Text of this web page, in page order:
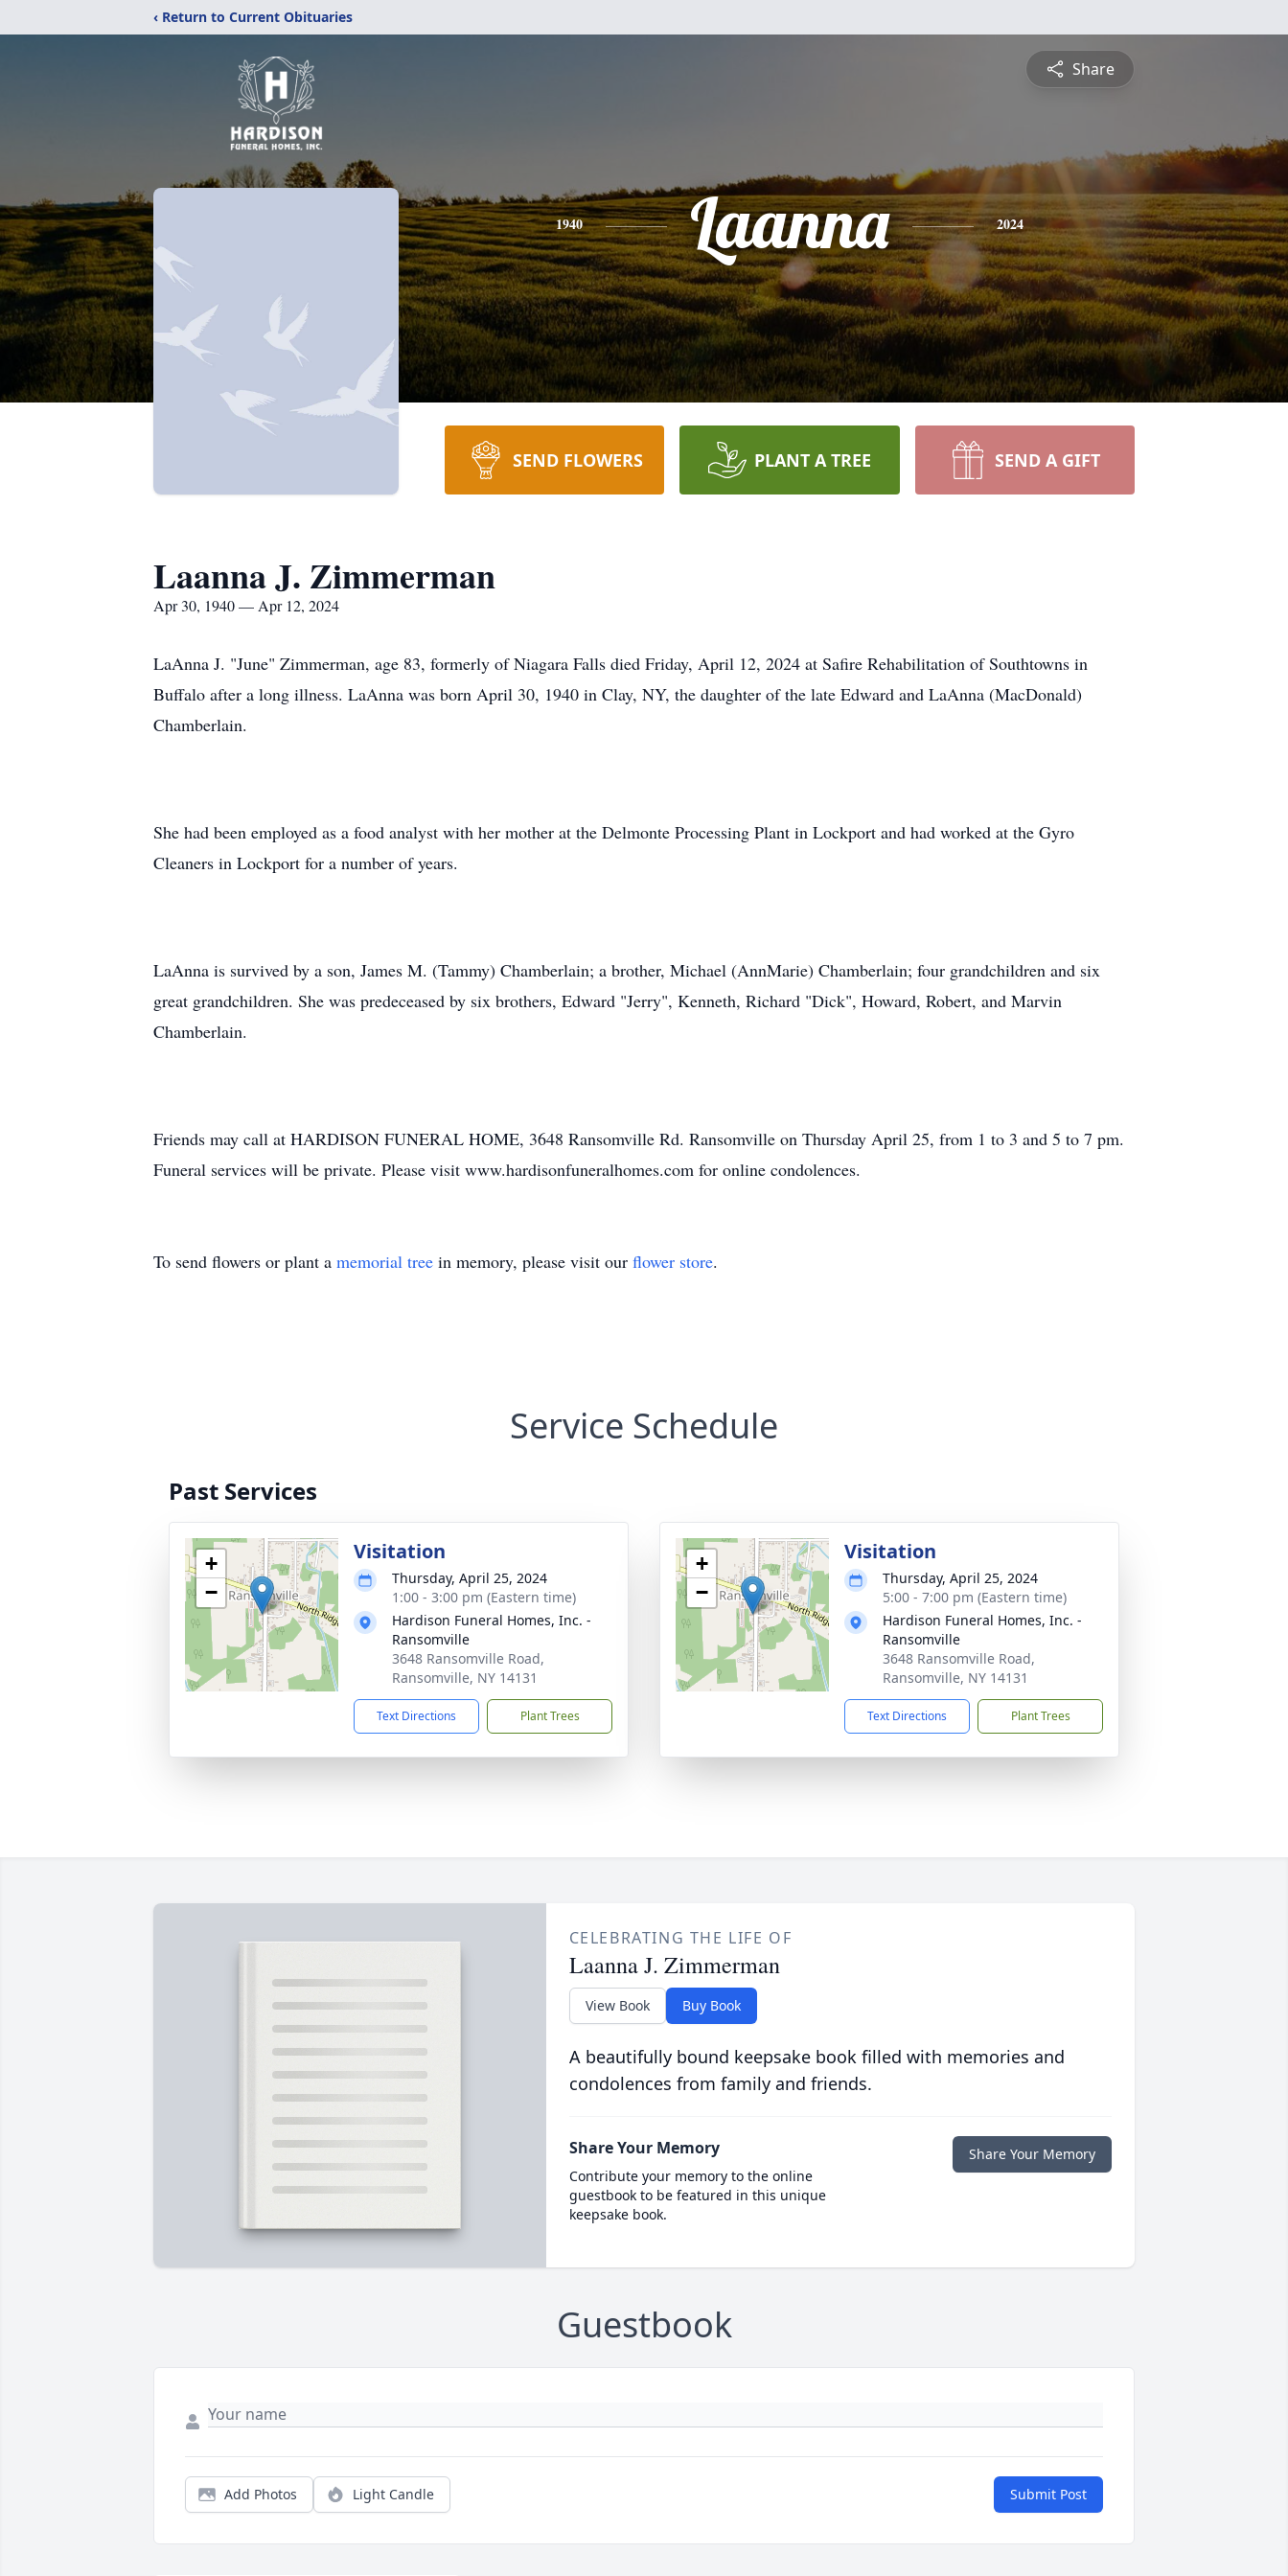
‹ Return to Current Obituaries
Share
1940 Laanna 2024
SEND FLOWERS PLANT A TREE SEND A GIFT
Laanna J. Zimmerman
Apr 30, 1940 — Apr 12, 2024
LaAnna J. "June" Zimmerman, age 83, formerly of Niagara Falls died Friday, April 12, 2024 at Safire Rehabilitation of Southtowns in
Buffalo after a long illness. LaAnna was born April 30, 1940 in Clay, NY, the daughter of the late Edward and LaAnna (MacDonald)
Chamberlain.
She had been employed as a food analyst with her mother at the Delmonte Processing Plant in Lockport and had worked at the Gyro
Cleaners in Lockport for a number of years.
LaAnna is survived by a son, James M. (Tammy) Chamberlain; a brother, Michael (AnnMarie) Chamberlain; four grandchildren and six
great grandchildren. She was predeceased by six brothers, Edward "Jerry", Kenneth, Richard "Dick", Howard, Robert, and Marvin
Chamberlain.
Friends may call at HARDISON FUNERAL HOME, 3648 Ransomville Rd. Ransomville on Thursday April 25, from 1 to 3 and 5 to 7 pm.
Funeral services will be private. Please visit www.hardisonfuneralhomes.com for online condolences.
To send flowers or plant a memorial tree in memory, please visit our flower store.
Service Schedule
Past Services
+
−
Visitation
Thursday, April 25, 2024
1:00 - 3:00 pm (Eastern time)
Hardison Funeral Homes, Inc. -
Ransomville
3648 Ransomville Road,
Ransomville, NY 14131
Text Directions Plant Trees
+
−
Visitation
Thursday, April 25, 2024
5:00 - 7:00 pm (Eastern time)
Hardison Funeral Homes, Inc. -
Ransomville
3648 Ransomville Road,
Ransomville, NY 14131
Text Directions Plant Trees
CELEBRATING THE LIFE OF
Laanna J. Zimmerman
View Book Buy Book
A beautifully bound keepsake book filled with memories and
condolences from family and friends.
Share Your Memory
Contribute your memory to the online
guestbook to be featured in this unique
keepsake book.
Share Your Memory
Guestbook
Add Photos Light Candle Submit Post